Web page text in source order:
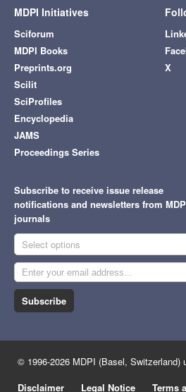
MDPI Initiatives
Sciforum
MDPI Books
Preprints.org
Scilit
SciProfiles
Encyclopedia
JAMS
Proceedings Series
X
Subscribe to receive issue release
notifications and newsletters from
journals
Select options
Subscribe
© 1996-2026 MDPI (Basel, Switzerland)
Disclaimer
Legal Notice Terms